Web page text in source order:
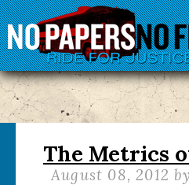
The Metrics
August 08, 2012